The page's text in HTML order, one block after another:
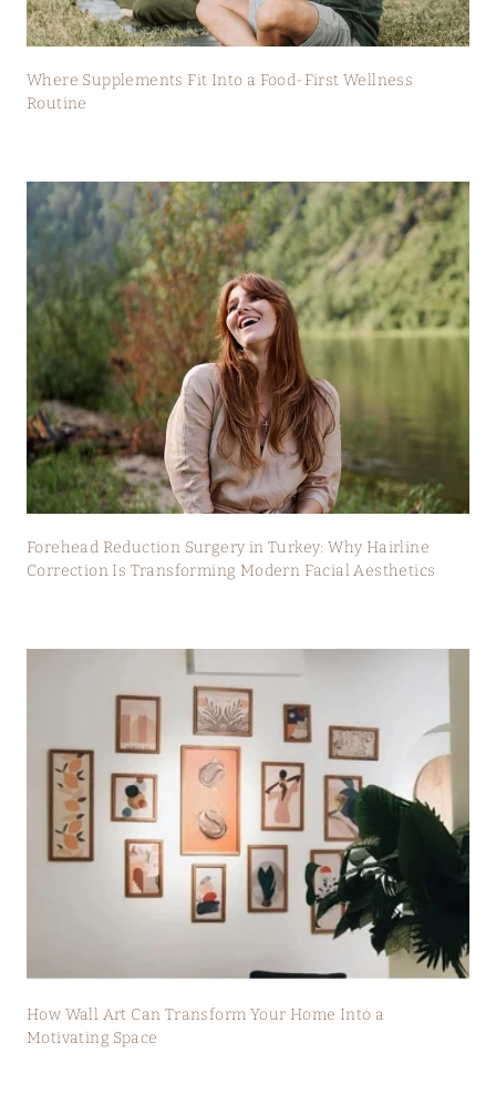
Where Supplements Fit Into a Food-First Wellness
Routine
Forehead Reduction Surgery in Turkey: Why Hairline
Correction Is Transforming Modern Facial Aesthetics
How Wall Art Can Transform Your Home Into a
Motivating Space